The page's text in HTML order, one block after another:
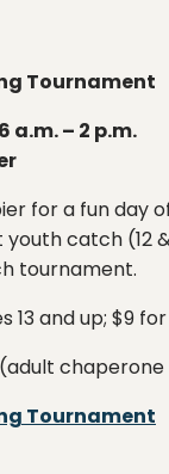
Tournament
a.m. – 2 p.m.
for a fun day
youth catch (12
tournament.
13 and up; $9
Tournament